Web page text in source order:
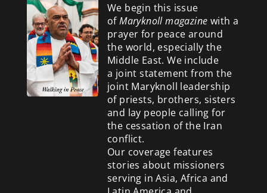
We begin this issue
ofMaryknoll magazine with a
prayer for peace around
the world, especially the
Middle East. We include
a joint statement from the
joint Maryknoll leadership
of priests, brothers, sisters
and lay people calling for
the cessation of the Iran
conflict.
Our coverage features
stories about missioners
serving in Asia, Africa and